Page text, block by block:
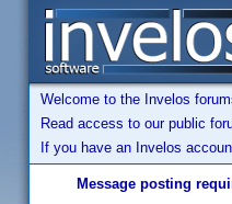
Welcome to the Invelos
Read access to our public
If you have an Invelos
Message posting